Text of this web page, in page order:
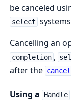
be canceled
select
Cancelling an
completion ,
after the
Using a Handle